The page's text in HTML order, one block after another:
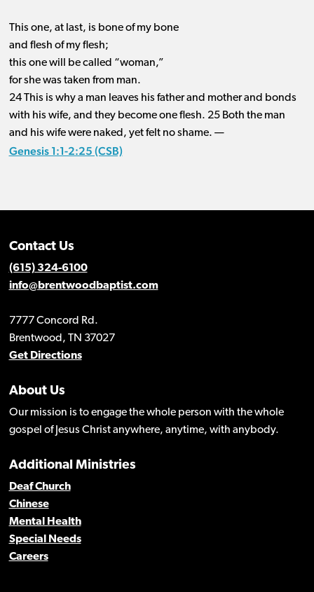
This one, at last, is bone of my bone
and flesh of my flesh;
this one will be called “woman,”
for she was taken from man.
24 This is why a man leaves his father and mother and bonds
with his wife, and they become one flesh. 25 Both the man
and his wife were naked, yet felt no shame. —
Genesis 1:1-2:25 (CSB)
Contact Us
(615) 324-6100
info@brentwoodbaptist.com
7777 Concord Rd.
Brentwood, TN 37027
Get Directions
About Us
Our mission is to engage the whole person with the whole
gospel of Jesus Christ anywhere, anytime, with anybody.
Additional Ministries
Deaf Church
Chinese
Mental Health
Special Needs
Careers